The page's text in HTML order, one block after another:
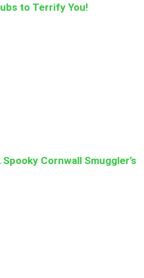
to Terrify You!
Cornwall Smuggler’s